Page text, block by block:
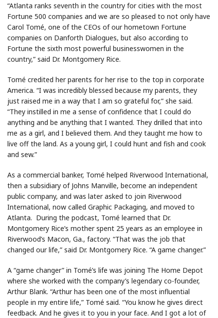
“Atlanta ranks seventh in the country for cities with the most
Fortune 500 companies and we are so pleased to not only have
Carol Tomé, one of the CEOs of our hometown Fortune
companies on Danforth Dialogues, but also according to
Fortune the sixth most powerful businesswomen in the
country,” said Dr. Montgomery Rice.
Tomé credited her parents for her rise to the top in corporate
America. “I was incredibly blessed because my parents, they
just raised me in a way that I am so grateful for,” she said.
“They instilled in me a sense of confidence that I could do
anything and be anything that I wanted. They drilled that into
me as a girl, and I believed them. And they taught me how to
live off the land. As a young girl, I could hunt and fish and cook
and sew.”
As a commercial banker, Tomé helped Riverwood International,
then a subsidiary of Johns Manville, become an independent
public company, and was later asked to join Riverwood
International, now called Graphic Packaging, and moved to
Atlanta. During the podcast, Tomé learned that Dr.
Montgomery Rice’s mother spent 25 years as an employee in
Riverwood’s Macon, Ga., factory. “That was the job that
changed our life,” said Dr. Montgomery Rice. “A game changer.”
A “game changer” in Tomé’s life was joining The Home Depot
where she worked with the company’s legendary co-founder,
Arthur Blank. “Arthur has been one of the most influential
people in my entire life,” Tomé said. “You know he gives direct
feedback. And he gives it to you in your face. And I got a lot of